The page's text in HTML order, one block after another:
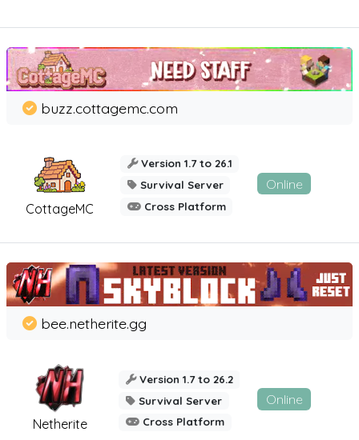
CottageMC
buzz.cottagemc.com
Version 1.7 to 26.1
Survival Server
Cross Platform
Online
Netherite
bee.netherite.gg
Version 1.7 to 26.2
Survival Server
Cross Platform
Online